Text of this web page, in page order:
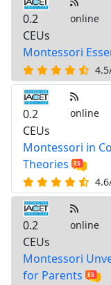
0.2
CEUs
online
Montessori
0.2
CEUs
online
Montessori in
Theories
0.2
CEUs
online
Montessori
for Parents